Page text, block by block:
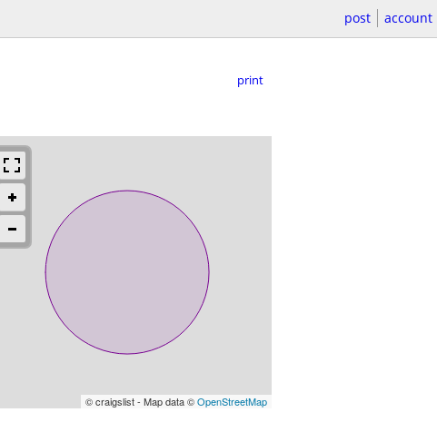
post account
print
© craigslist - Map data ©OpenStreetMap